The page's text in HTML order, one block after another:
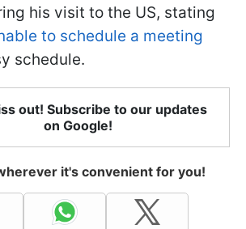
his visit to the US, stating
to schedule a meeting
schedule.
out! Subscribe to our updates
on Google!
it's convenient for you!